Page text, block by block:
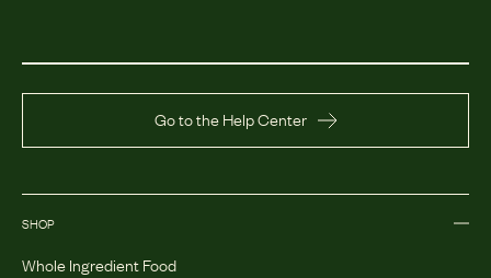
Go to the Help Center
SHOP
Whole Ingredient Food